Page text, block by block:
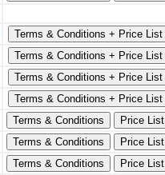
Terms & Conditions + Price List
Terms & Conditions + Price List
Terms & Conditions + Price List
Terms & Conditions + Price List
Terms & Conditions
Price List
Terms & Conditions
Price List
Terms & Conditions
Price List